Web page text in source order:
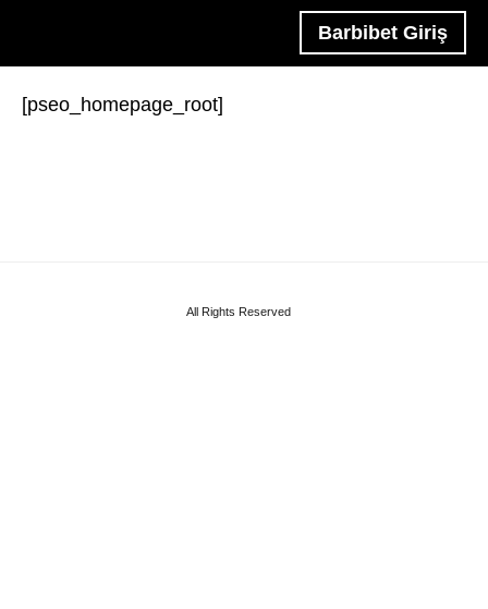
Barbibet Giriş
[pseo_homepage_root]
All Rights Reserved